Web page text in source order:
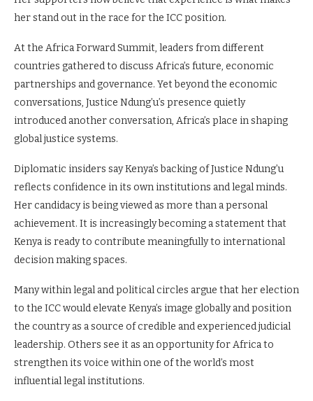
her stand out in the race for the ICC position.
At the Africa Forward Summit, leaders from different
countries gathered to discuss Africa’s future, economic
partnerships and governance. Yet beyond the economic
conversations, Justice Ndung’u’s presence quietly
introduced another conversation, Africa’s place in shaping
global justice systems.
Diplomatic insiders say Kenya’s backing of Justice Ndung’u
reflects confidence in its own institutions and legal minds.
Her candidacy is being viewed as more than a personal
achievement. It is increasingly becoming a statement that
Kenya is ready to contribute meaningfully to international
decision making spaces.
Many within legal and political circles argue that her election
to the ICC would elevate Kenya’s image globally and position
the country as a source of credible and experienced judicial
leadership. Others see it as an opportunity for Africa to
strengthen its voice within one of the world’s most
influential legal institutions.